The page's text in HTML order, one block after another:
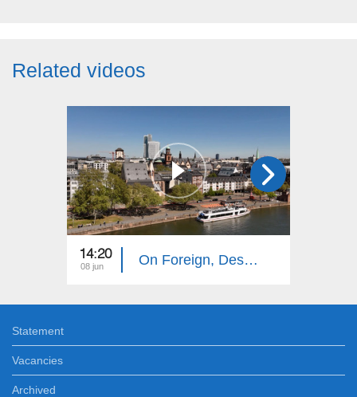
Related videos
14:20
08 jun On Foreign, Desolate Roads: Frankfurt
Statement
Vacancies
Archived